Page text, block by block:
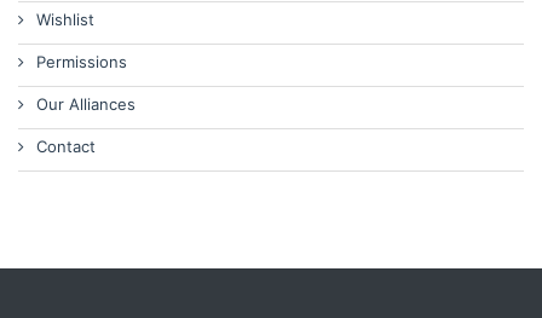
Wishlist
Permissions
Our Alliances
Contact